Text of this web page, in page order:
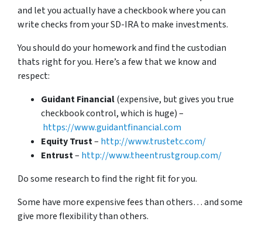
and let you actually have a checkbook where you can
write checks from your SD-IRA to make investments.
You should do your homework and find the custodian
thats right for you. Here’s a few that we know and
respect:
Guidant Financial(expensive, but gives you true
checkbook control, which is huge) –
https://www.guidantfinancial.com
Equity Trust– http://www.trustetc.com/
Entrust– http://www.theentrustgroup.com/
Do some research to find the right fit for you.
Some have more expensive fees than others… and some
give more flexibility than others.